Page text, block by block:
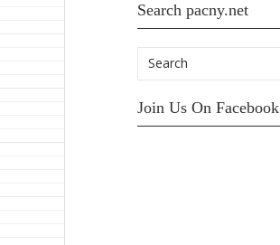
Search pacny.net
Join Us On Facebook